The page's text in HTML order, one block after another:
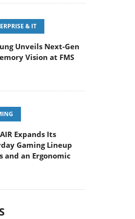
& IT
Unveils Next-Gen
Vision at FMS
Expands Its
Gaming Lineup
an Ergonomic